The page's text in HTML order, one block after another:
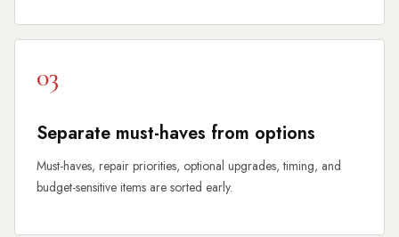
03
Separate must-haves from options
Must-haves, repair priorities, optional upgrades, timing, and
budget-sensitive items are sorted early.